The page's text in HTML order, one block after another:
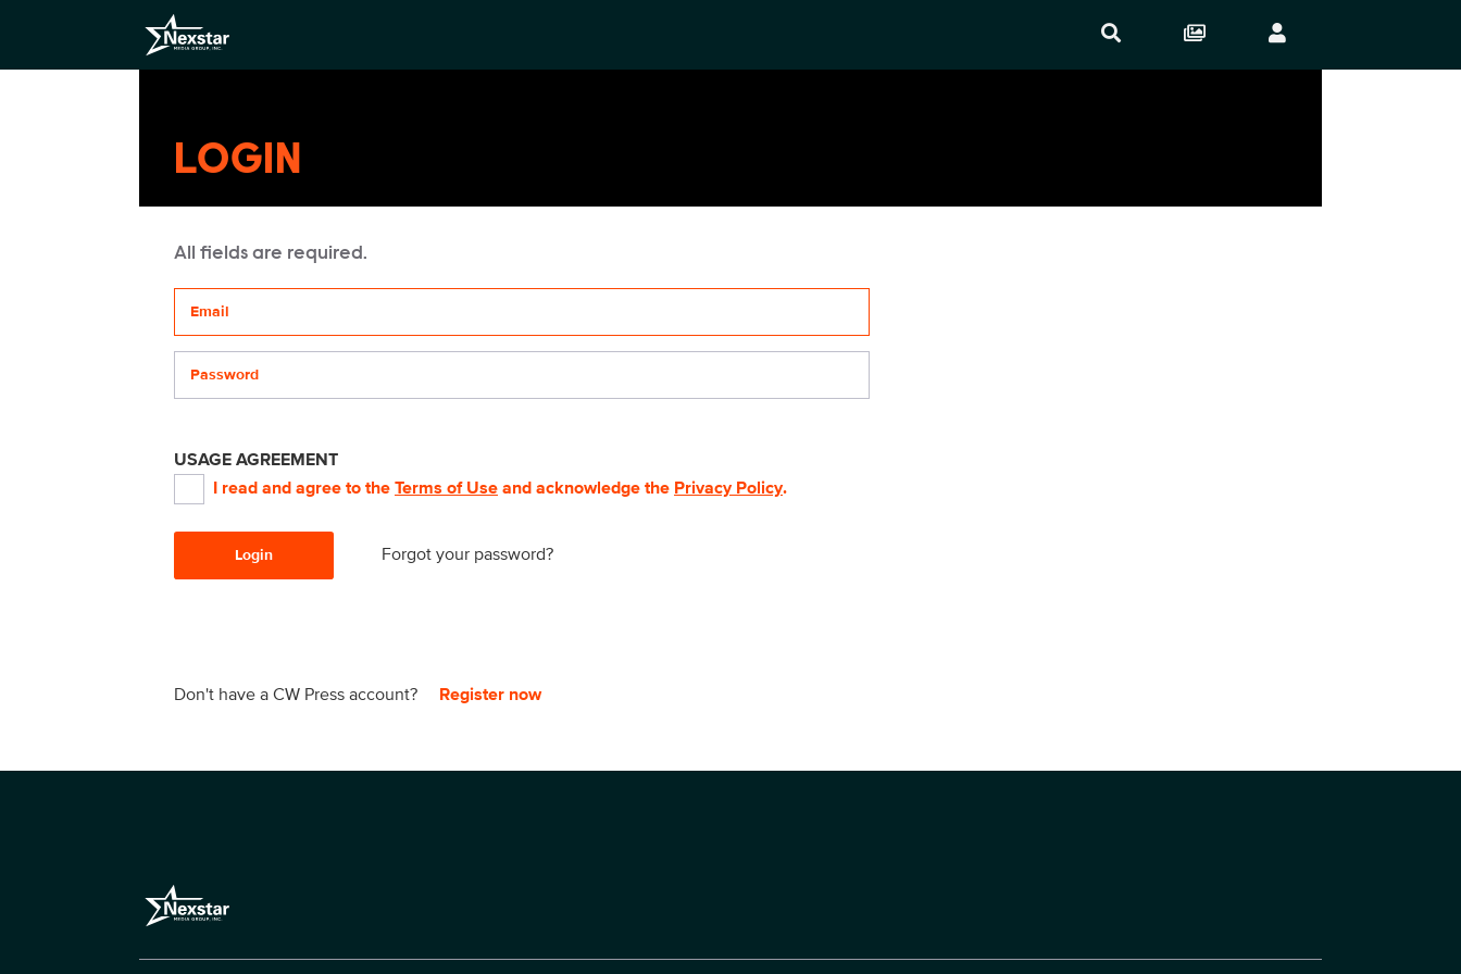
LOGIN
All fields are required.
USAGE AGREEMENT
I read and agree to the Terms of Use and acknowledge the Privacy Policy.
Login Forgot your password?
Don't have a CW Press account? Register now